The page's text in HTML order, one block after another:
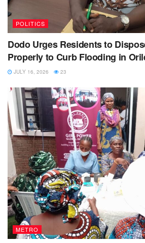
POLITICS
Dodo Urges Residents to
Properly to Curb Flooding in
JULY 16, 2026 23
METRO